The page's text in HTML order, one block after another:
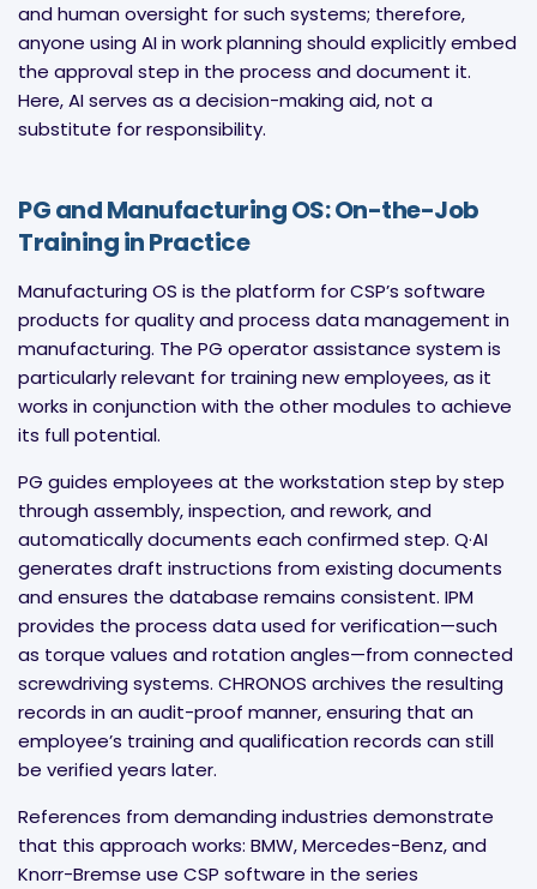
and human oversight for such systems; therefore,
anyone using AI in work planning should explicitly embed
the approval step in the process and document it.
Here, AI serves as a decision-making aid, not a
substitute for responsibility.
PG and Manufacturing OS: On-the-Job
Training in Practice
Manufacturing OS is the platform for CSP’s software
products for quality and process data management in
manufacturing. The PG operator assistance system is
particularly relevant for training new employees, as it
works in conjunction with the other modules to achieve
its full potential.
PG guides employees at the workstation step by step
through assembly, inspection, and rework, and
automatically documents each confirmed step. Q·AI
generates draft instructions from existing documents
and ensures the database remains consistent. IPM
provides the process data used for verification—such
as torque values and rotation angles—from connected
screwdriving systems. CHRONOS archives the resulting
records in an audit-proof manner, ensuring that an
employee’s training and qualification records can still
be verified years later.
References from demanding industries demonstrate
that this approach works: BMW, Mercedes-Benz, and
Knorr-Bremse use CSP software in the series